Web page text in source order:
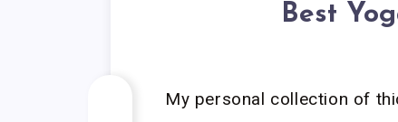
Best
My personal collection of